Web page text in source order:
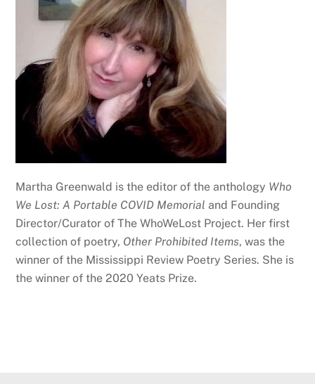
Martha Greenwald is the editor of the anthology Who
We Lost: A Portable COVID Memorial and Founding
Director/Curator of The WhoWeLost Project. Her first
collection of poetry, Other Prohibited Items, was the
winner of the Mississippi Review Poetry Series. She is
the winner of the 2020 Yeats Prize.